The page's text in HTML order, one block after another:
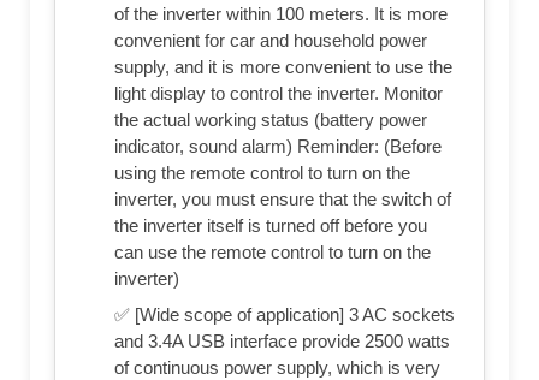
of the inverter within 100 meters. It is more
convenient for car and household power
supply, and it is more convenient to use the
light display to control the inverter. Monitor
the actual working status (battery power
indicator, sound alarm) Reminder: (Before
using the remote control to turn on the
inverter, you must ensure that the switch of
the inverter itself is turned off before you
can use the remote control to turn on the
inverter)
✅ [Wide scope of application] 3 AC sockets
and 3.4A USB interface provide 2500 watts
of continuous power supply, which is very